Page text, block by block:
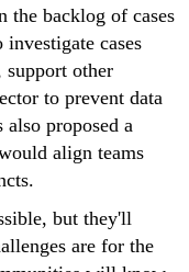
the backlog of cases
cases
other
to prevent data
also proposed a
align teams
but they'll
are for the